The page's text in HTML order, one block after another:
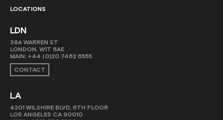
LOCATIONS
LDN
38A WARREN ST
LONDON, W1T 6AE
MAIN: +44 (0)20 7462 6555
CONTACT
LA
4201 WILSHIRE BLVD, 6TH FLOOR
LOS ANGELES CA 90010